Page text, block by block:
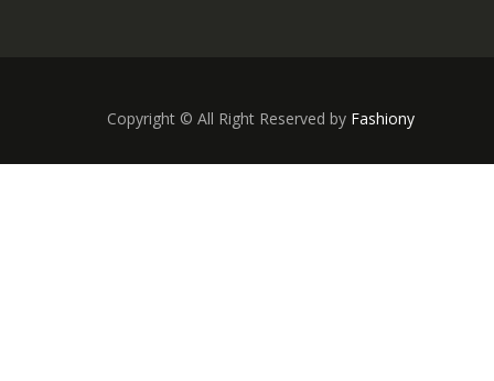
Copyright © All Right Reserved by Fashiony